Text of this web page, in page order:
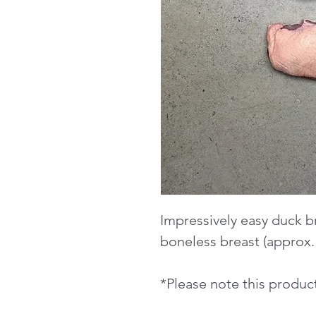
Impressively easy duck
boneless breast
*Please note this